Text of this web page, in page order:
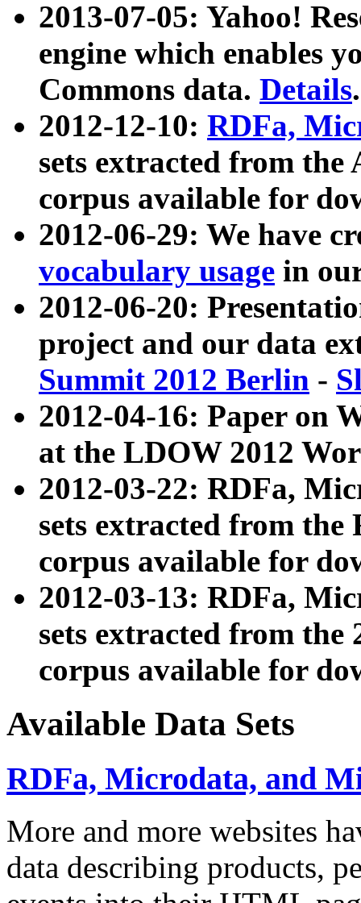
2013-07-05: Yahoo!
engine which enables
Commons data. Details.
2012-12-10: RDFa,
sets extracted from
corpus available for
2012-06-29: We have
vocabulary usage in
2012-06-20:
project and our data
Summit 2012 Berlin -
2012-04-16: Paper on
at the LDOW 2012
2012-03-22: RDFa,
sets extracted from
corpus available for
2012-03-13: RDFa,
sets extracted from the
corpus available for
Available Data Sets
RDFa, Microdata, and
More and more websites
data describing products,